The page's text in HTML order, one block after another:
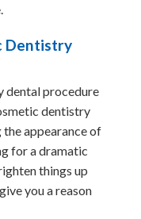
Dentistry
dental procedure
dentistry
appearance of
for a dramatic
things up
you a reason